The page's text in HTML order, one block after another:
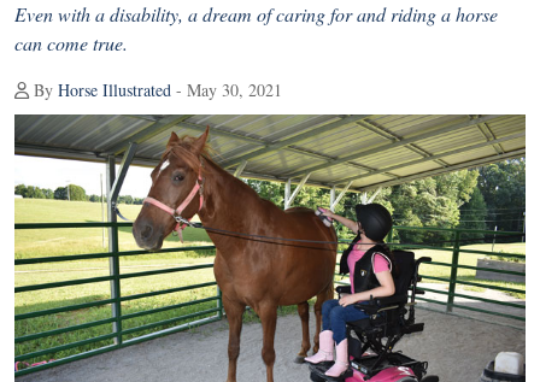
Even with a disability, a dream of caring for and riding a horse
can come true.
By Horse Illustrated - May 30, 2021